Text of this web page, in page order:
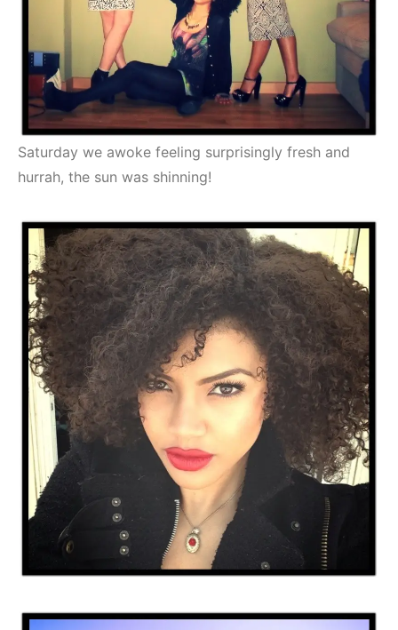
Saturday we awoke feeling surprisingly fresh and
hurrah, the sun was shinning!